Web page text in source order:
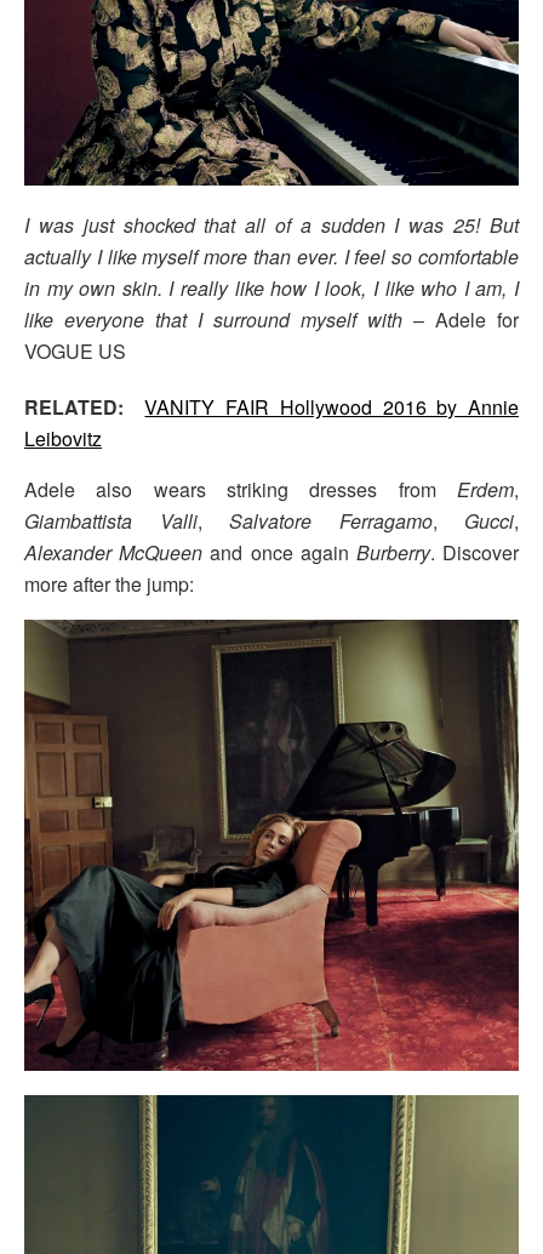
I was just shocked that all of a sudden I was 25! But
actually I like myself more than ever. I feel so comfortable
in my own skin. I really like how I look, I like who I am, I
like everyone that I surround myself with – Adele for
VOGUE US
RELATED:
VANITY FAIR Hollywood 2016 by Annie
Leibovitz
Adele also wears striking dresses from Erdem,
Giambattista Valli, Salvatore Ferragamo, Gucci,
Alexander McQueen and once again Burberry. Discover
more after the jump: